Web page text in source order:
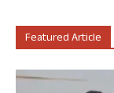
Featured Article